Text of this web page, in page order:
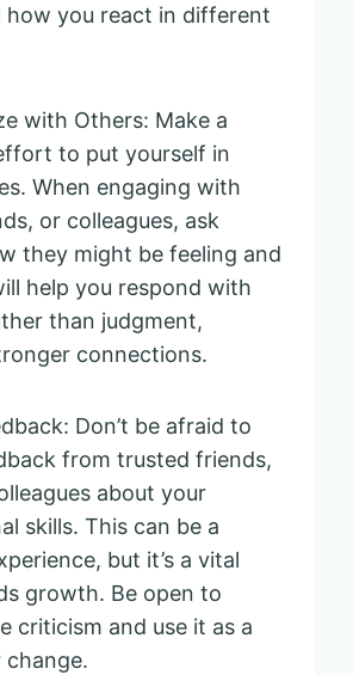
how you react in different
with Others: Make a
to put yourself in
When engaging with
or colleagues, ask
they might be feeling and
help you respond with
than judgment,
connections.
Don’t be afraid to
from trusted friends,
about your
skills. This can be a
but it’s a vital
growth. Be open to
criticism and use it as a